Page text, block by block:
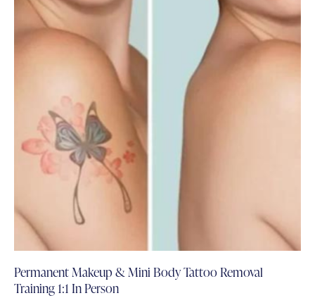
Permanent Makeup & Mini Body Tattoo Removal
Training 1:1 In Person